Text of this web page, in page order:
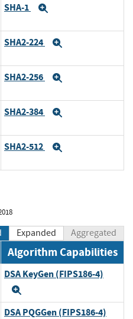
SHA-1
SHA2-224
SHA2-256
SHA2-384
SHA2-512
Expanded Aggregated
Algorithm Capabilities
DSA KeyGen (FIPS186-4)
DSA PQGGen (FIPS186-4)